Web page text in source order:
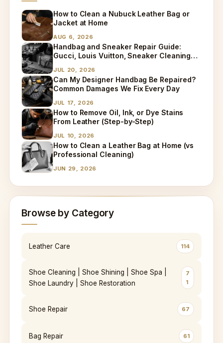
How to Clean a Nubuck Leather Bag or
Jacket at Home
AUG 6, 2026
Handbag and Sneaker Repair Guide:
Gucci, Louis Vuitton, Sneaker Cleaning
JUL 20, 2026
Can My Designer Handbag Be Repaired?
Common Damages We Fix Every Day
JUL 17, 2026
How to Remove Oil, Ink, or Dye Stains
From Leather (Step-by-Step)
JUL 10, 2026
How to Clean a Leather Bag at Home (vs
Professional Cleaning)
JUN 29, 2026
Browse by Category
Leather Care 114
Shoe Cleaning | Shoe Shining | Shoe Spa |
Shoe Laundry | Shoe Restoration
7
1
Shoe Repair 67
Bag Repair 61